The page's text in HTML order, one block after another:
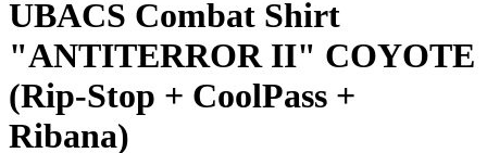
UBACS Combat Shirt
"ANTITERROR II" COYOTE
(Rip-Stop + CoolPass +
Ribana)